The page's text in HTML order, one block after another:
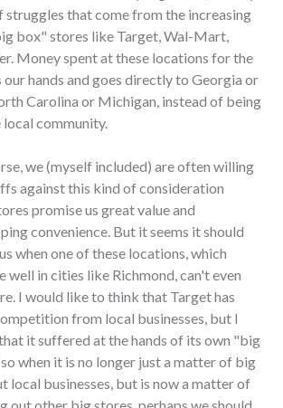
struggles that come from the increasing
box" stores like Target, Wal-Mart,
Money spent at these locations for the
hands and goes directly to Georgia or
Carolina or Michigan, instead of being
community.
we (myself included) are often willing
against this kind of consideration
promise us great value and
convenience. But it seems it should
when one of these locations, which
well in cities like Richmond, can't even
I would like to think that Target has
from local businesses, but I
it suffered at the hands of its own "big
when it is no longer just a matter of big
local businesses, but is now a matter of